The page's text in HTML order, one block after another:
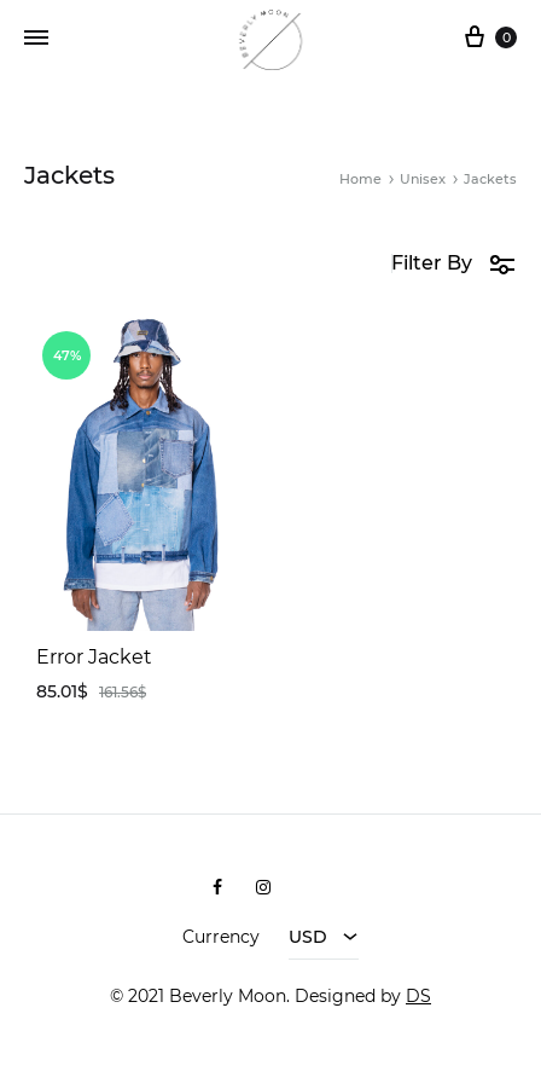
0
Jackets Home Unisex Jackets
Filter By
47%
Error Jacket
85.01$ 161.56$
WISHLIST
© 2021 Beverly Moon. Designed by DS
FacebookInstagram
Currency USD